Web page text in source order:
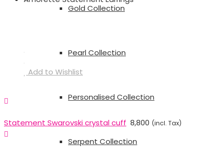
Gold Collection
Pearl Collection
Personalised Collection
Serpent Collection
Add to Wishlist
Statement Swarovski crystal cuff 8,800 (incl. Tax)